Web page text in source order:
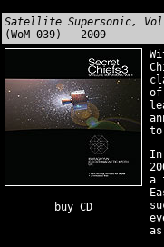
Satellite Supersonic,
(WoM 039) - 2009
buy CD
of
to
a